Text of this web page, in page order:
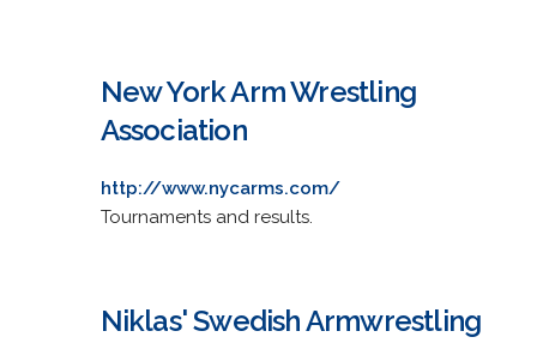
New York Arm Wrestling
Association
http://www.nycarms.com/
Tournaments and results.
Niklas' Swedish Armwrestling